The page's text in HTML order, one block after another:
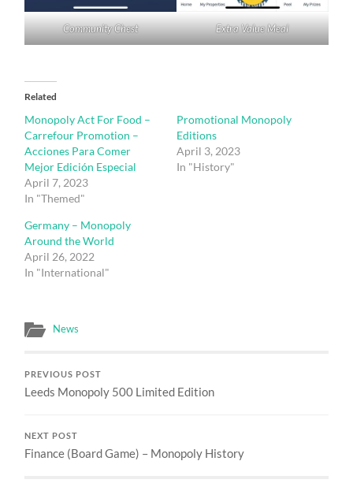
Community Chest Extra Value Meal
Related
Monopoly Act For Food –
Carrefour Promotion –
Acciones Para Comer
Mejor Edición Especial
April 7, 2023
In "Themed"
Promotional Monopoly
Editions
April 3, 2023
In "History"
Germany – Monopoly
Around the World
April 26, 2022
In "International"
News
PREVIOUS POST
Leeds Monopoly 500 Limited Edition
NEXT POST
Finance (Board Game) – Monopoly History